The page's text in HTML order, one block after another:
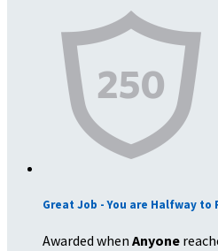
Great Job - You are Halfway
Awarded when Anyone